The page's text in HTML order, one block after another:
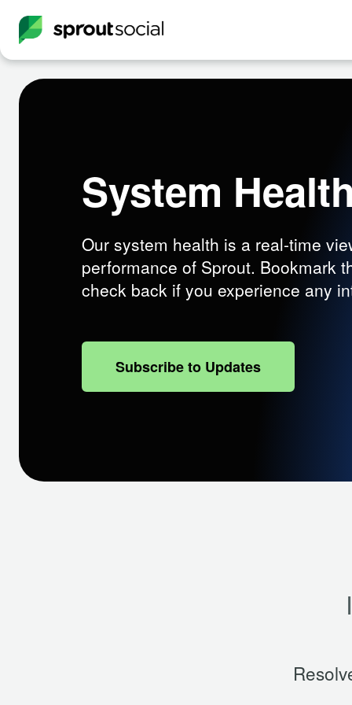
System Health
Our system health is a real-time
performance of Sprout. Bookmark
check back if you experience any
Subscribe to Updates